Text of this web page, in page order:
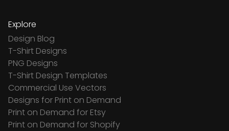
Explore
Design Blog
T-Shirt Designs
PNG Designs
T-Shirt Design Templates
Commercial Use Vectors
Designs for Print on Demand
Print on Demand for Etsy
Print on Demand for Shopify